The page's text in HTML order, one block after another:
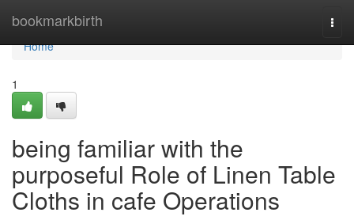
bookmarkbirth
Home
Home
1
being familiar with the
purposeful Role of Linen Table
Cloths in cafe Operations